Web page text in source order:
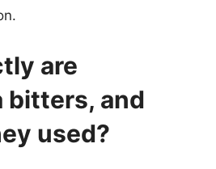
are
bitters, and
used?